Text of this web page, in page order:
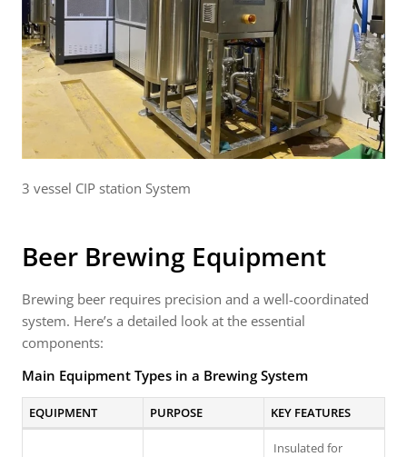
3 vessel CIP station System
Beer Brewing Equipment
Brewing beer requires precision and a well-coordinated
system. Here’s a detailed look at the essential
components:
Main Equipment Types in a Brewing System
EQUIPMENT PURPOSE KEY FEATURES
Insulated for